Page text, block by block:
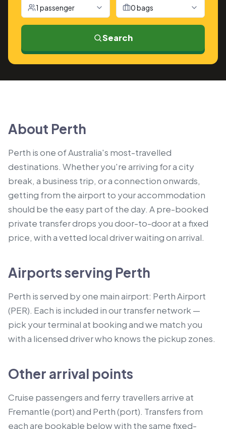
1 passenger 0 bags
Search
About Perth
Perth is one of Australia's most-travelled
destinations. Whether you're arriving for a city
break, a business trip, or a connection onwards,
getting from the airport to your accommodation
should be the easy part of the day. A pre-booked
private transfer drops you door-to-door at a fixed
price, with a vetted local driver waiting on arrival.
Airports serving Perth
Perth is served by one main airport: Perth Airport
(PER). Each is included in our transfer network —
pick your terminal at booking and we match you
with a licensed driver who knows the pickup zones.
Other arrival points
Cruise passengers and ferry travellers arrive at
Fremantle (port) and Perth (port). Transfers from
each are bookable below with the same fixed-